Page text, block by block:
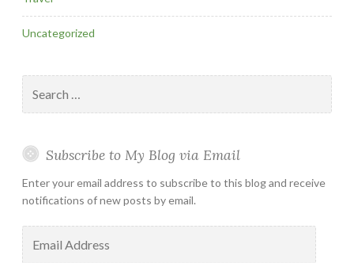
Uncategorized
for:
Subscribe to My Blog via Email
Enter your email address to subscribe to this blog and receive
notifications of new posts by email.
Address